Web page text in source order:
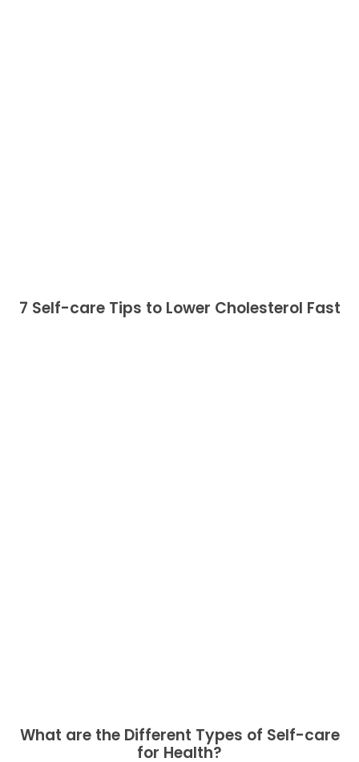
7 Self-care Tips to Lower Cholesterol Fast
What are the Different Types of Self-care
for Health?